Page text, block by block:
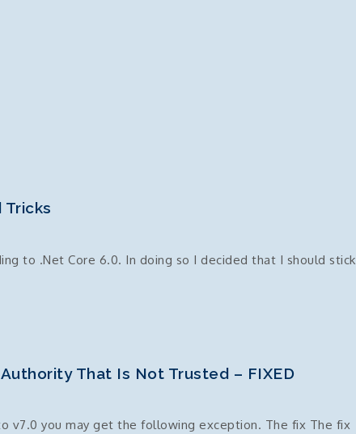
Tricks
to .Net Core 6.0. In doing so I decided that I should stick
That Is Not Trusted – FIXED
v7.0 you may get the following exception. The fix The fix